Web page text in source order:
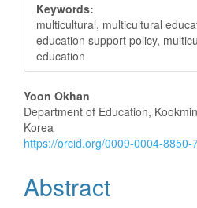
Keywords:
multicultural, multicultural
education support policy,
education
Main
Article
Content
Yoon Okhan
Department of Education,
Korea
https://orcid.org/0009-0004-8850-
Abstract